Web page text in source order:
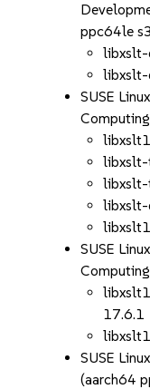
ppc64le
libxslt-
SUSE
libxslt-
SUSE
17.6.1
SUSE
(aarch64